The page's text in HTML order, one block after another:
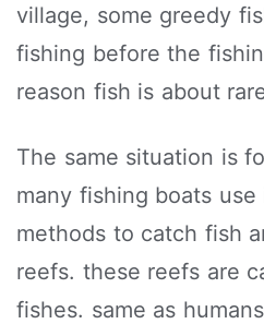
village, some greedy
fishing before the
reason fish is about
The same situation is
many fishing boats
methods to catch fish
reefs. these reefs are
fishes. same as